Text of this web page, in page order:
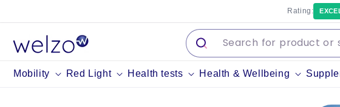
content
Mobility Red Light Health tests Health & Wellbeing
Rating: